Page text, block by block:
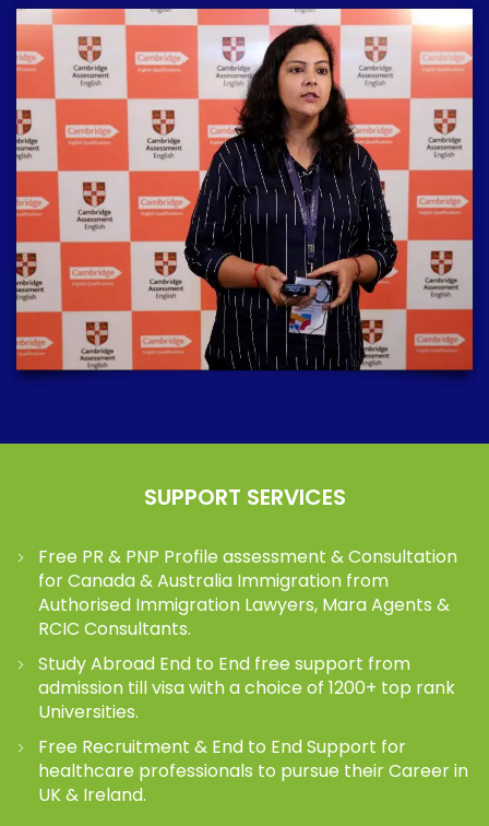
SUPPORT SERVICES
Free PR & PNP Profile assessment & Consultation
for Canada & Australia Immigration from
Authorised Immigration Lawyers, Mara Agents &
RCIC Consultants.
Study Abroad End to End free support from
admission till visa with a choice of 1200+ top rank
Universities.
Free Recruitment & End to End Support for
healthcare professionals to pursue their Career in
UK & Ireland.